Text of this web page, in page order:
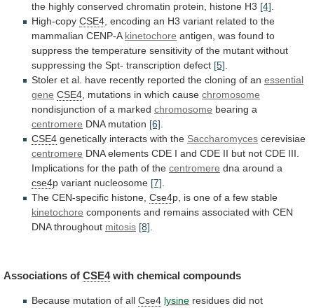
the highly conserved chromatin protein, histone H3 [4].
High-copy CSE4, encoding an H3 variant related to the
mammalian CENP-A kinetochore antigen, was found to
suppress the temperature sensitivity of the mutant without
suppressing the Spt- transcription defect [5].
Stoler et al. have recently reported the cloning of an essential
gene CSE4, mutations in which cause chromosome
nondisjunction of a marked chromosome bearing a
centromere DNA mutation [6].
CSE4 genetically interacts with the Saccharomyces cerevisiae
centromere DNA elements CDE I and CDE II but not CDE III.
Implications for the path of the centromere dna around a
cse4p variant nucleosome [7].
The CEN-specific histone, Cse4p, is one of a few stable
kinetochore components and remains associated with CEN
DNA throughout mitosis [8].
Associations of CSE4with chemical compounds
Because mutation of all Cse4 lysine residues did not